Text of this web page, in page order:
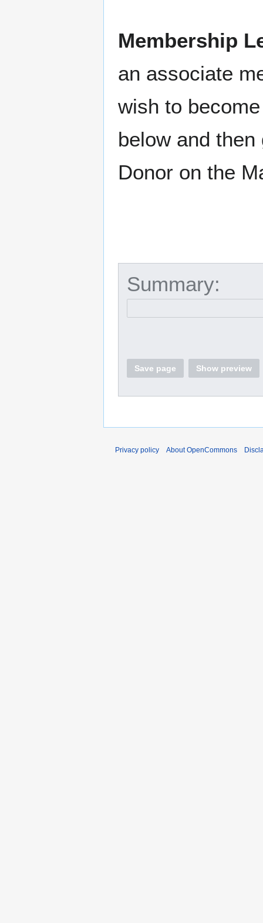
Membership
an associate
wish to
below and
Donor on the
Summary:
Save page Show preview
Privacy policy About OpenCommons